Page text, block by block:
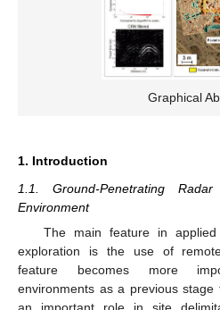
Graphical
1. Introduction
1.1. Ground-Penetrating
Environment
The main feature in
exploration is the use of
feature becomes more
environments as a previous